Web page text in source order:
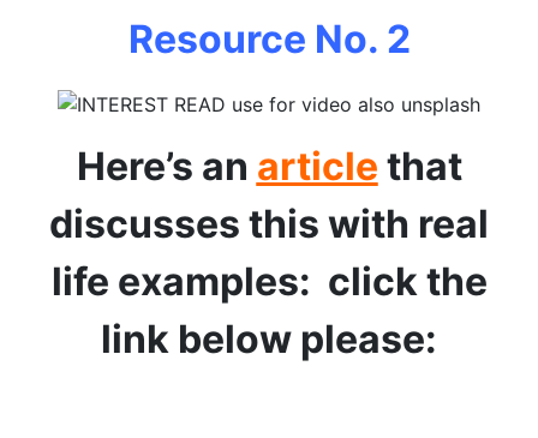
Resource No. 2
Here’s an article that
discusses this with real
life examples: click the
link below please: